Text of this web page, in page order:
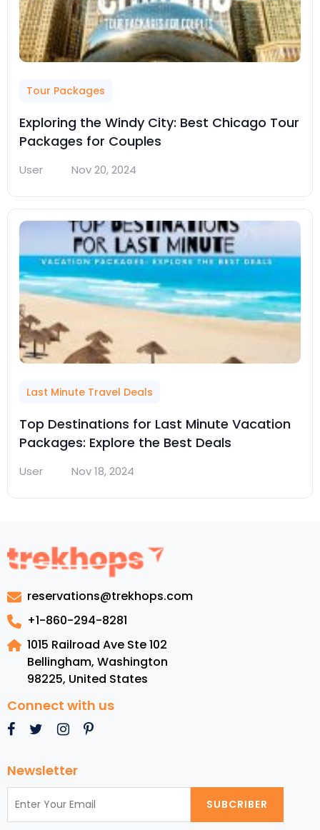
Tour Packages
Exploring the Windy City: Best Chicago Tour
Packages for Couples
User Nov 20, 2024
Last Minute Travel Deals
Top Destinations for Last Minute Vacation
Packages: Explore the Best Deals
User Nov 18, 2024
reservations@trekhops.com
+1-860-294-8281
1015 Railroad Ave Ste 102
Bellingham, Washington
98225, United States
Connect with us
Newsletter
SUBCRIBER